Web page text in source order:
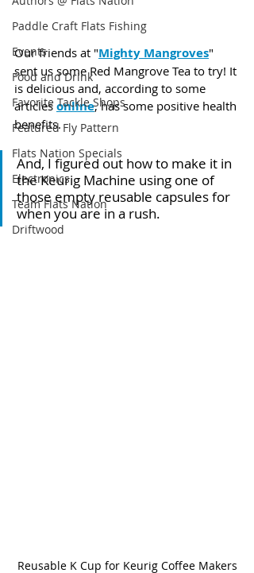
Paddle Craft Flats Fishing
Events
Food and Drink
Favorite Tackle Shops
Featured Fly Pattern
Flats Nation Specials
Electronics
Team Flats Nation
Driftwood
Our friends at "Mighty Mangroves"
sent us some Red Mangrove Tea to try! It
is delicious and, according to some
articles online, has some positive health
benefits.
And, I figured out how to make it in
the Keurig Machine using one of
those empty reusable capsules for
when you are in a rush.
Reusable K Cup for Keurig Coffee Makers